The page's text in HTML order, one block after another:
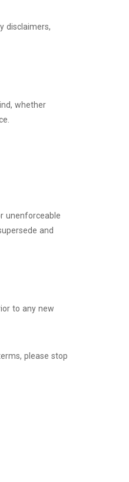
disclaimers,
whether
unenforceable
and
to any new
please stop